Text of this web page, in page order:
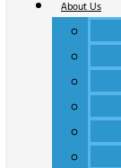
About Us